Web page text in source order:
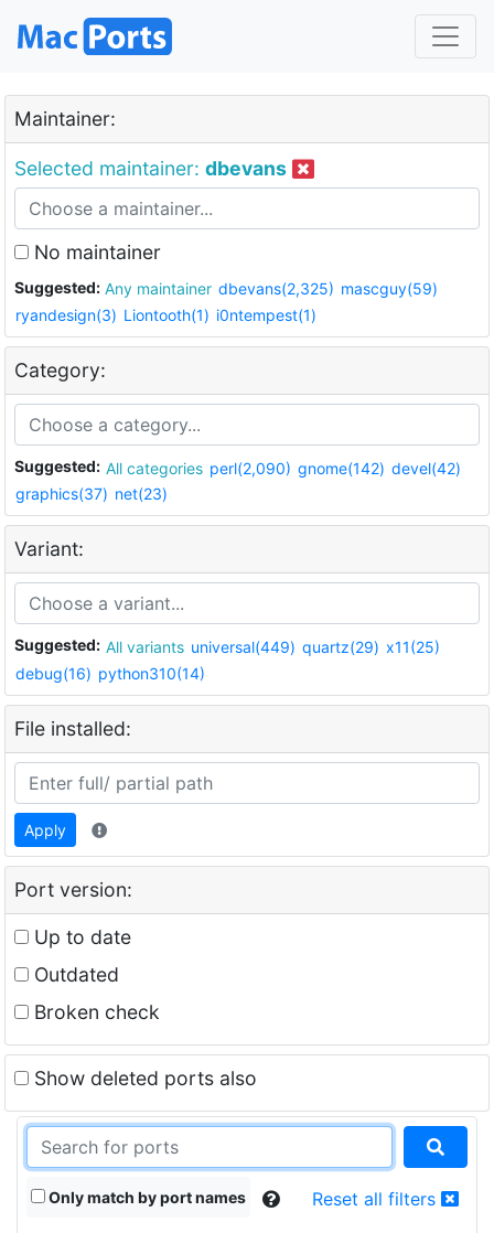
Maintainer:
Selected maintainer: dbevans
No maintainer
Suggested: Any maintainer dbevans(2,325) mascguy(59)
ryandesign(3) Liontooth(1) i0ntempest(1)
Category:
Suggested: All categories perl(2,090) gnome(142) devel(42)
graphics(37) net(23)
Variant:
Suggested: All variants universal(449) quartz(29) x11(25)
debug(16) python310(14)
File installed:
Apply
Port version:
Up to date
Outdated
Broken check
Show deleted ports also
Only match by port names Reset all filters